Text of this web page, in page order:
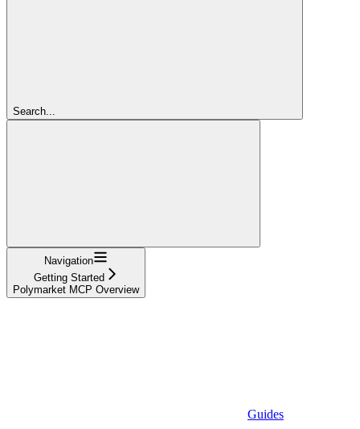
Search...
Navigation
Getting Started
Polymarket MCP Overview
Guides